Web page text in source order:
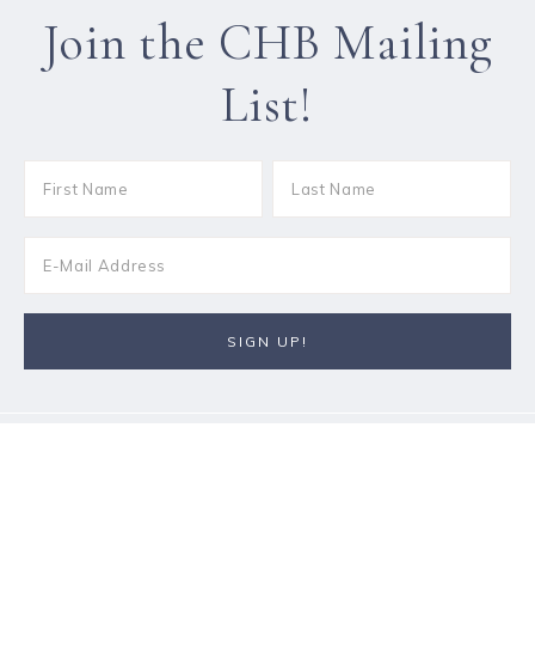
Join the CHB Mailing
List!